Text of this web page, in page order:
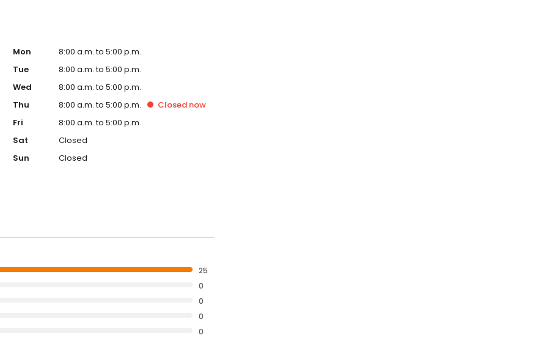
Mon
8:00 a.m. to 5:00 p.m.
Tue
8:00 a.m. to 5:00 p.m.
Wed
8:00 a.m. to 5:00 p.m.
Thu
8:00 a.m. to 5:00 p.m. Closed now
Fri
8:00 a.m. to 5:00 p.m.
Sat
Closed
Sun
Closed
25
0
0
0
0